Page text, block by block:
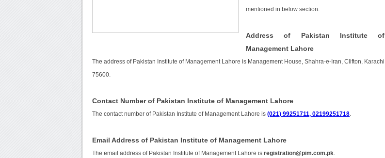
mentioned in below section.
Address of Pakistan Institute of
Management Lahore
The address of Pakistan Institute of Management Lahore is Management House, Shahra-e-Iran, Clifton, Karachi
75600.
Contact Number of Pakistan Institute of Management Lahore
The contact number of Pakistan Institute of Management Lahore is(021) 99251711, 02199251718
Email Address of Pakistan Institute of Management Lahore
The email address of Pakistan Institute of Management Lahore isregistration@pim.com.pk